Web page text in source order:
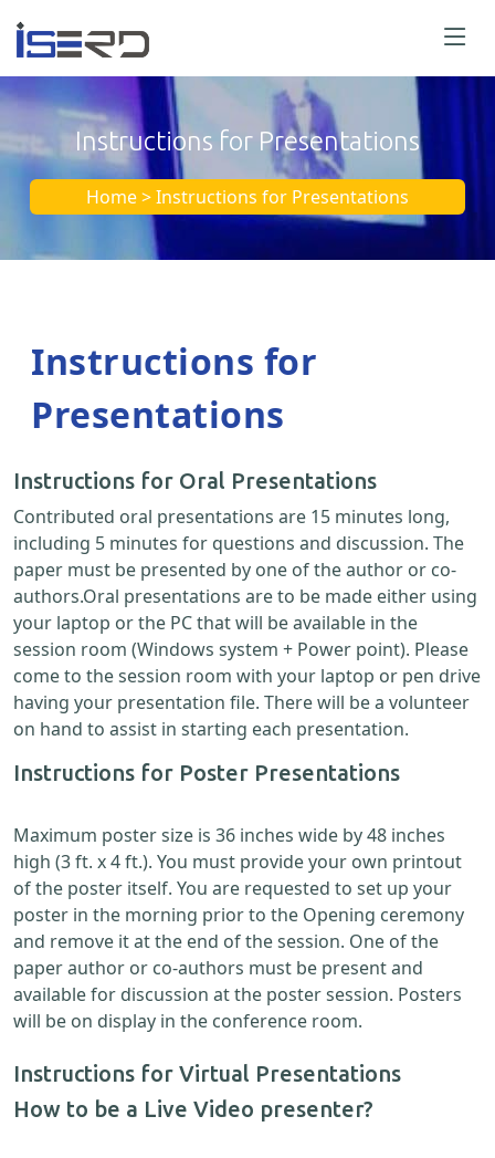
Instructions for Presentations
Home > Instructions for Presentations
Instructions for
Presentations
Instructions for Oral Presentations
Contributed oral presentations are 15 minutes long,
including 5 minutes for questions and discussion. The
paper must be presented by one of the author or co-
authors.Oral presentations are to be made either using
your laptop or the PC that will be available in the
session room (Windows system + Power point). Please
come to the session room with your laptop or pen drive
having your presentation file. There will be a volunteer
on hand to assist in starting each presentation.
Instructions for Poster Presentations
Maximum poster size is 36 inches wide by 48 inches
high (3 ft. x 4 ft.). You must provide your own printout
of the poster itself. You are requested to set up your
poster in the morning prior to the Opening ceremony
and remove it at the end of the session. One of the
paper author or co-authors must be present and
available for discussion at the poster session. Posters
will be on display in the conference room.
Instructions for Virtual Presentations
How to be a Live Video presenter?